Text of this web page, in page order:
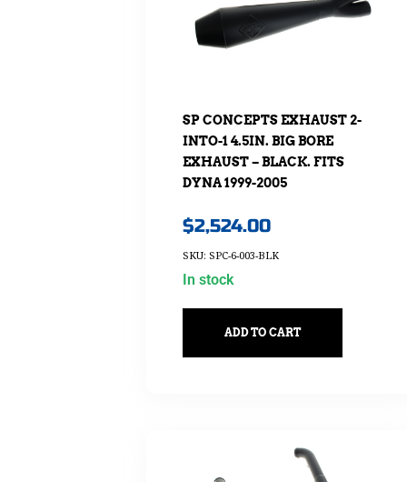
SP CONCEPTS EXHAUST 2-
INTO-1 4.5IN. BIG BORE
EXHAUST – BLACK. FITS
DYNA 1999-2005
$2,524.00
SKU: SPC-6-003-BLK
In stock
ADD TO CART